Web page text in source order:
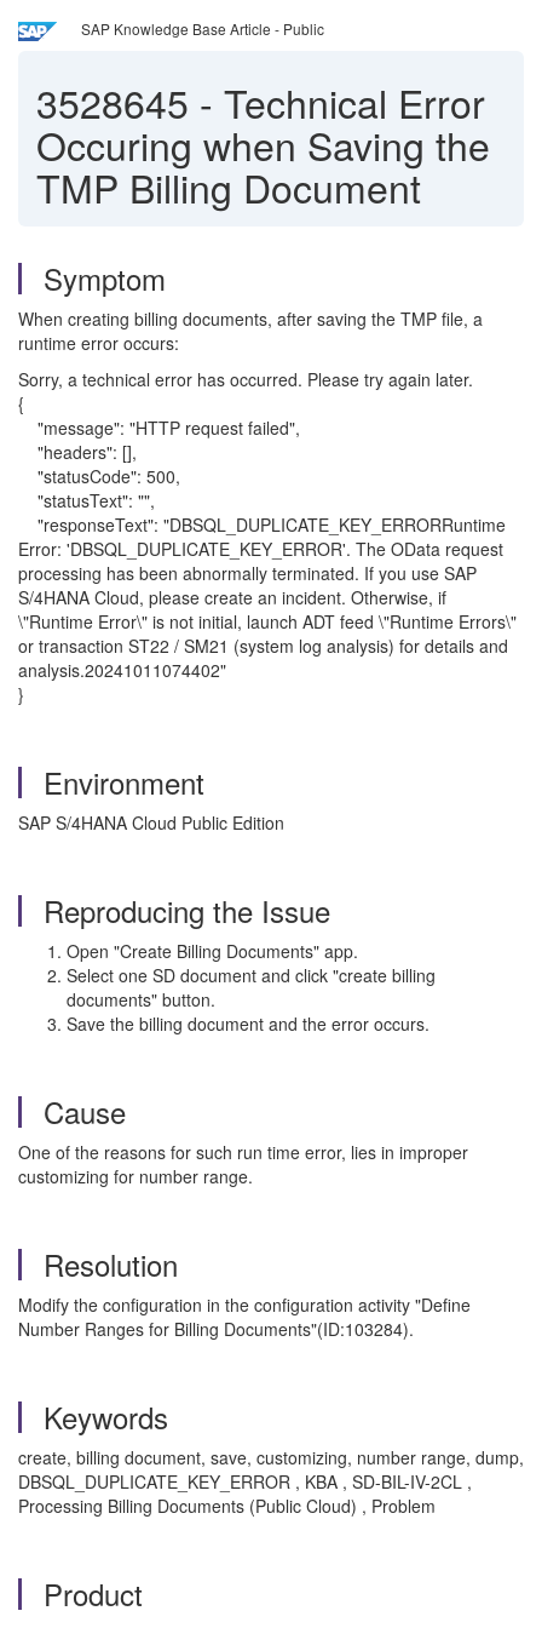
SAP Knowledge Base Article - Public
3528645 - Technical Error
Occuring when Saving the
TMP Billing Document
Symptom
When creating billing documents, after saving the TMP file, a
runtime error occurs:
Sorry, a technical error has occurred. Please try again later.
{
"message": "HTTP request failed",
"headers": [],
"statusCode": 500,
"statusText": "",
"responseText": "DBSQL_DUPLICATE_KEY_ERRORRuntime
Error: 'DBSQL_DUPLICATE_KEY_ERROR'. The OData request
processing has been abnormally terminated. If you use SAP
S/4HANA Cloud, please create an incident. Otherwise, if
\"Runtime Error\" is not initial, launch ADT feed \"Runtime Errors\"
or transaction ST22 / SM21 (system log analysis) for details and
analysis.20241011074402"
}
Environment
SAP S/4HANA Cloud Public Edition
Reproducing the Issue
Open "Create Billing Documents" app.
Select one SD document and click "create billing
documents" button.
Save the billing document and the error occurs.
Cause
One of the reasons for such run time error, lies in improper
customizing for number range.
Resolution
Modify the configuration in the configuration activity "Define
Number Ranges for Billing Documents"(ID:103284).
Keywords
create, billing document, save, customizing, number range, dump,
DBSQL_DUPLICATE_KEY_ERROR , KBA , SD-BIL-IV-2CL ,
Processing Billing Documents (Public Cloud) , Problem
Product